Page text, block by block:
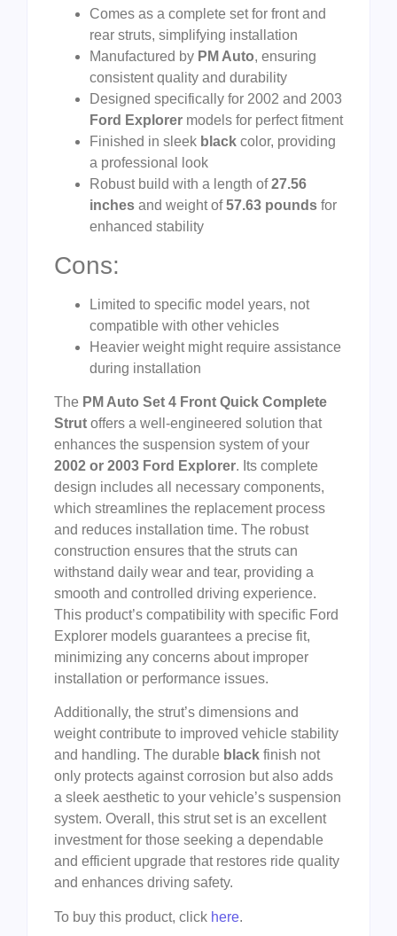
Comes as a complete set for front and
rear struts, simplifying installation
Manufactured by PM Auto, ensuring
consistent quality and durability
Designed specifically for 2002 and 2003
Ford Explorer models for perfect fitment
Finished in sleek black color, providing
a professional look
Robust build with a length of27.56
inches and weight of57.63 pounds for
enhanced stability
Cons:
Limited to specific model years, not
compatible with other vehicles
Heavier weight might require assistance
during installation
The PM Auto Set 4 Front Quick Complete
Strut offers a well-engineered solution that
enhances the suspension system of your
2002 or 2003 Ford Explorer. Its complete
design includes all necessary components,
which streamlines the replacement process
and reduces installation time. The robust
construction ensures that the struts can
withstand daily wear and tear, providing a
smooth and controlled driving experience.
This product’s compatibility with specific Ford
Explorer models guarantees a precise fit,
minimizing any concerns about improper
installation or performance issues.
Additionally, the strut’s dimensions and
weight contribute to improved vehicle stability
and handling. The durable black finish not
only protects against corrosion but also adds
a sleek aesthetic to your vehicle’s suspension
system. Overall, this strut set is an excellent
investment for those seeking a dependable
and efficient upgrade that restores ride quality
and enhances driving safety.
To buy this product, click here.